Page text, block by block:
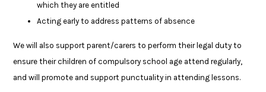
which they are entitled
Acting early to address patterns of absence
We will also support parent/carers to perform their legal duty to
ensure their children of compulsory school age attend regularly,
and will promote and support punctuality in attending lessons.